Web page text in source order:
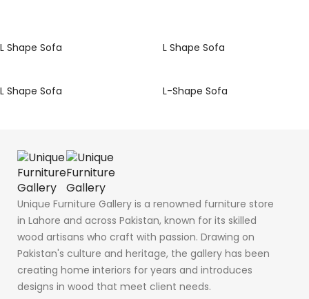
L Shape Sofa L Shape Sofa
L Shape Sofa L-Shape Sofa
Unique Furniture Gallery is a renowned furniture store
in Lahore and across Pakistan, known for its skilled
wood artisans who craft with passion. Drawing on
Pakistan's culture and heritage, the gallery has been
creating home interiors for years and introduces
designs in wood that meet client needs.